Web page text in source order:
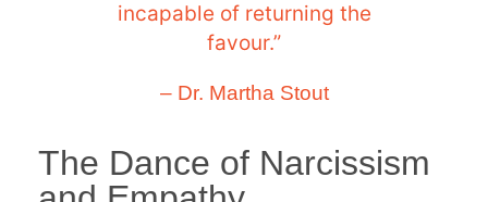
incapable of returning the
favour.”
– Dr. Martha Stout
The Dance of Narcissism